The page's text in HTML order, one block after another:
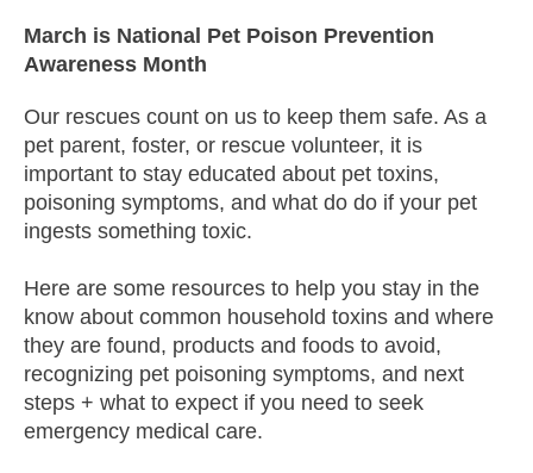
March is National Pet Poison Prevention
Awareness Month
Our rescues count on us to keep them safe. As a
pet parent, foster, or rescue volunteer, it is
important to stay educated about pet toxins,
poisoning symptoms, and what do do if your pet
ingests something toxic.
Here are some resources to help you stay in the
know about common household toxins and where
they are found, products and foods to avoid,
recognizing pet poisoning symptoms, and next
steps + what to expect if you need to seek
emergency medical care.